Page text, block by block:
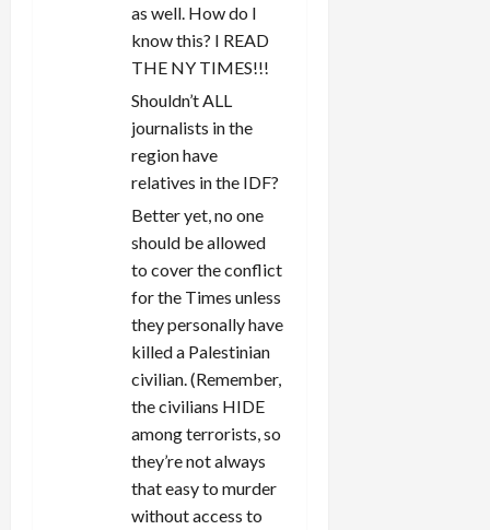
as well. How do I
know this? I READ
THE NY TIMES!!!
Shouldn’t ALL
journalists in the
region have
relatives in the IDF?
Better yet, no one
should be allowed
to cover the conflict
for the Times unless
they personally have
killed a Palestinian
civilian. (Remember,
the civilians HIDE
among terrorists, so
they’re not always
that easy to murder
without access to